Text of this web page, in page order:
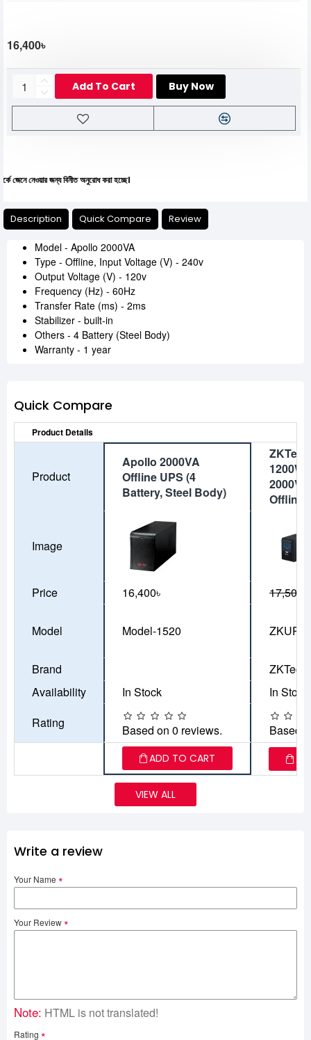
16,400৳
Add To Cart Buy Now
জন্য বিনীত অনুরোধ করা হচ্ছে।
Description Quick Compare Review
Model - Apollo 2000VA
Type - Offline, Input Voltage (V) - 240v
Output Voltage (V) - 120v
Frequency (Hz) - 60Hz
Transfer Rate (ms) - 2ms
Stabilizer - built-in
Others - 4 Battery (Steel Body)
Warranty - 1 year
Quick Compare
Product Details
Product
Apollo 2000VA
Offline UPS (4
Battery, Steel Body)
Offline
Image
Price 16,400৳ 17,500৳
Model Model-1520
Brand
ZKTeco
Availability
In Stock
In Stock
Rating
Based on 0 reviews. Based
ADD TO CART
VIEW ALL
Write a review
Your Name
Your Review
Note: HTML is not translated!
Rating